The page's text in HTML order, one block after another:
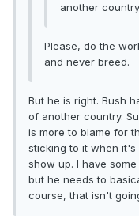
another
Please, do the
and never breed.
But he is right. Bush
of another country.
is more to blame for
sticking to it when
show up. I have
but he needs to
course, that isn't